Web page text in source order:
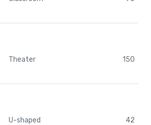
Theater 150
U-shaped 42